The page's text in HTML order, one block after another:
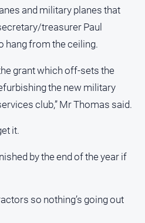
and military planes that
treasurer Paul
hang from the ceiling.
grant which off-sets the
the new military
club,” Mr Thomas said.
it.
by the end of the year if
so nothing’s going out